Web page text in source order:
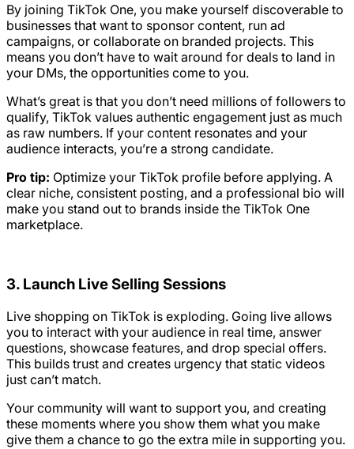
By joining TikTok One, you make yourself discoverable to
businesses that want to sponsor content, run ad
campaigns, or collaborate on branded projects. This
means you don’t have to wait around for deals to land in
your DMs, the opportunities come to you.
What’s great is that you don’t need millions of followers to
qualify, TikTok values authentic engagement just as much
as raw numbers. If your content resonates and your
audience interacts, you’re a strong candidate.
Pro tip: Optimize your TikTok profile before applying. A
clear niche, consistent posting, and a professional bio will
make you stand out to brands inside the TikTok One
marketplace.
3. Launch Live Selling Sessions
Live shopping on TikTok is exploding. Going live allows
you to interact with your audience in real time, answer
questions, showcase features, and drop special offers.
This builds trust and creates urgency that static videos
just can’t match.
Your community will want to support you, and creating
these moments where you show them what you make
give them a chance to go the extra mile in supporting you.